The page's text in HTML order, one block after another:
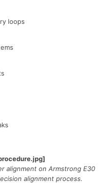
loops
alignment on Armstrong E30
alignment process.